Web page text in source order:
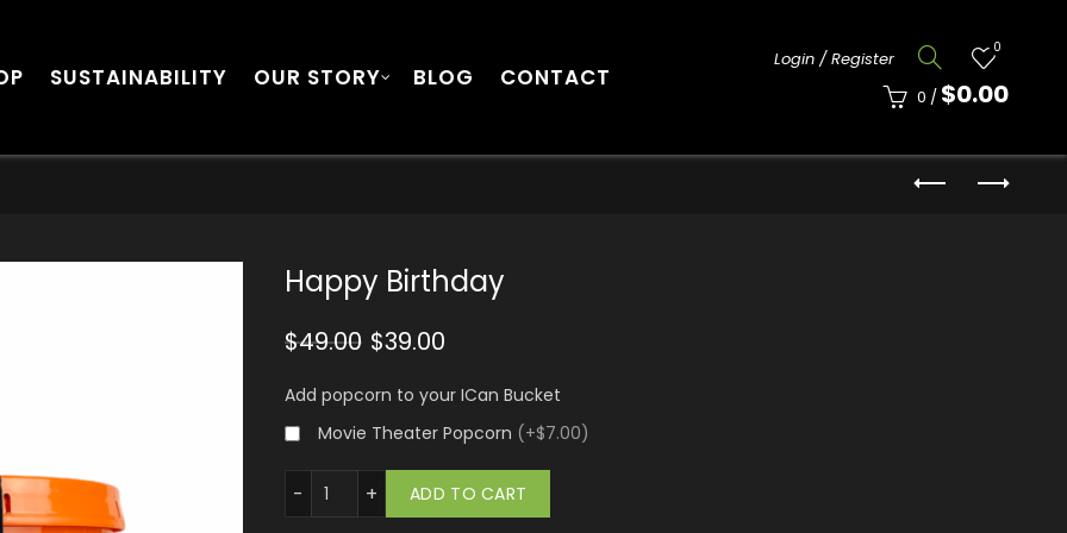
SUSTAINABILITY OUR STORY BLOG CONTACT
Login / Register
0
0 / $0.00
Happy Birthday
$49.00 $39.00
Add popcorn to your ICan Bucket
Movie Theater Popcorn (+$7.00)
Happy Birthday quantityADD TO CART